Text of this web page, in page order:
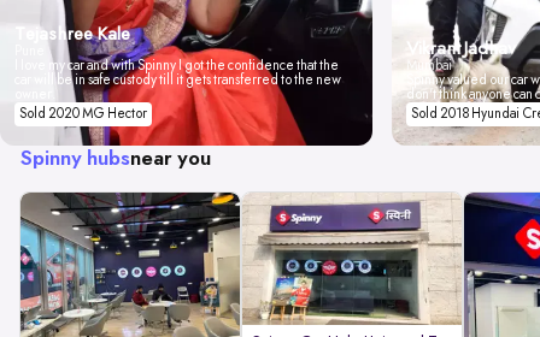
Tejashree Kale
I love my car and with Spinny I got the confidence that the
car will be in safe custody till it gets transferred to the new
Sold 2020 MG Hector
Vikrant Jadhav
Mumbai
Spinny valued our car
don't think anyone
Sold 2018 Hyundai
Spinny hubsnear you